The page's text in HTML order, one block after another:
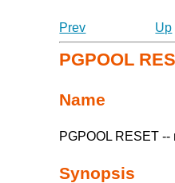
Prev
Up
PGPOOL
Name
PGPOOL RESET
Synopsis